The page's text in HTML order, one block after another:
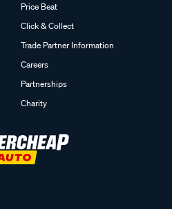
Price Beat
Click & Collect
Trade Partner Information
Careers
Partnerships
Charity